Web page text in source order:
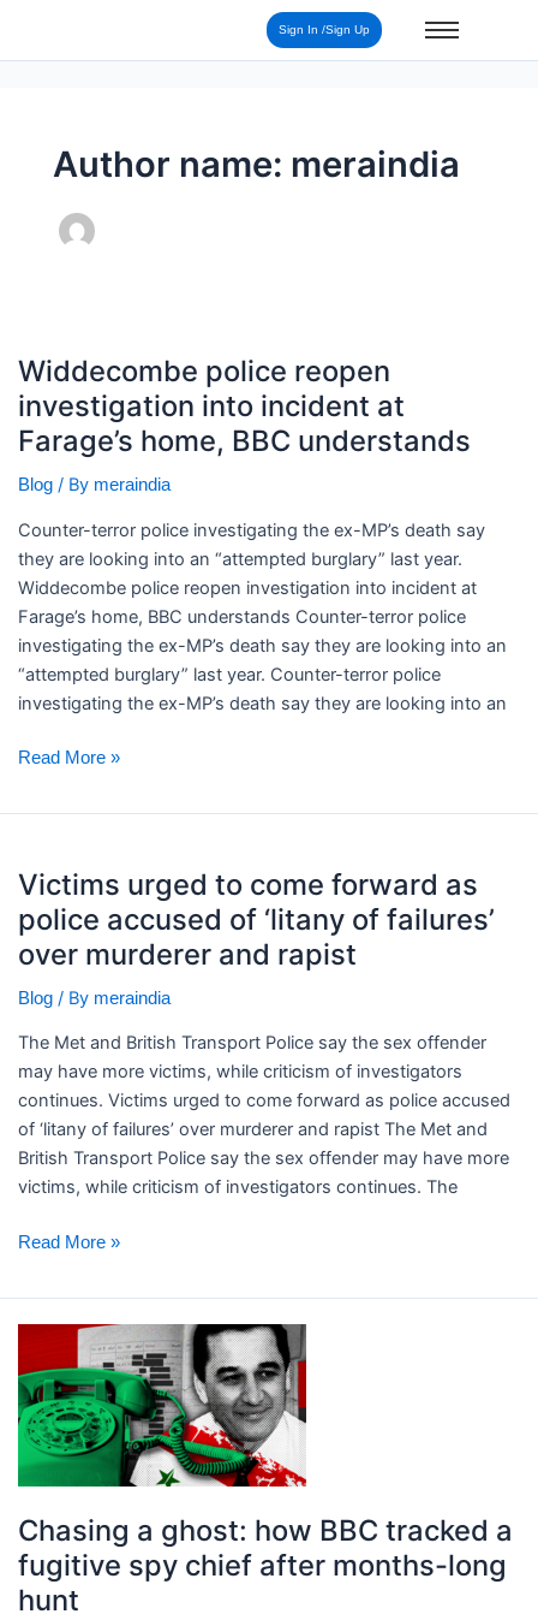
Sign In /Sign Up
Author name: meraindia
Widdecombe police reopen
investigation into incident at
Farage’s home, BBC understands
Blog/ By meraindia
Counter-terror police investigating the ex-MP’s death say
they are looking into an “attempted burglary” last year. ​
Widdecombe police reopen investigation into incident at
Farage’s home, BBC understands Counter-terror police
investigating the ex-MP’s death say they are looking into an
“attempted burglary” last year. Counter-terror police
investigating the ex-MP’s death say they are looking into an
police
reopen
investigation
into
incident
Farage’s
home,
BBC
understands
Read More »
Victims urged to come forward as
police accused of ‘litany of failures’
over murderer and rapist
Blog/ By meraindia
The Met and British Transport Police say the sex offender
may have more victims, while criticism of investigators
continues. ​Victims urged to come forward as police accused
of ‘litany of failures’ over murderer and rapist The Met and
British Transport Police say the sex offender may have more
victims, while criticism of investigators continues. The
urged
to
come
forward
as
accused
‘litany
of
failures’
over
Read More »
Chasing a ghost: how BBC tracked a
fugitive spy chief after months-long
hunt
Chasing
ghost:
how
BBC
tracked
fugitive
spy
chief